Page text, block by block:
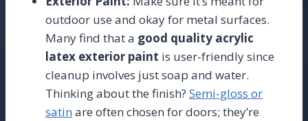
outdoor use and okay for metal surfaces.
Many find that a good quality acrylic
latex exterior paint is user-friendly since
cleanup involves just soap and water.
Thinking about the finish? Semi-gloss or
satinare often chosen for doors; they’re